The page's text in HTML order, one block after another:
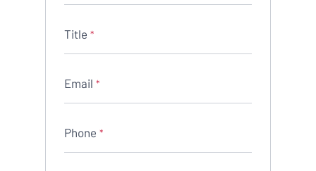
Title *
Email *
Phone *